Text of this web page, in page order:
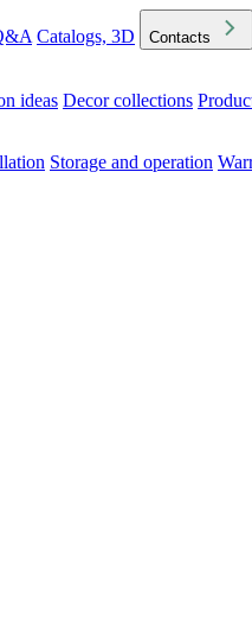
Catalogs, 3D Contacts
ideas Decor collections
Storage and operation